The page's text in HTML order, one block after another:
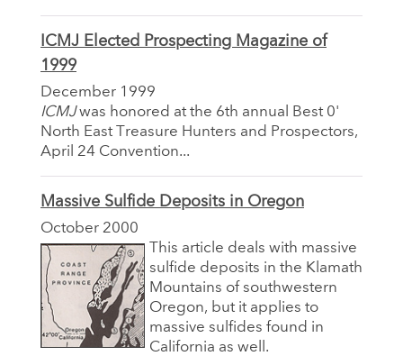
ICMJ Elected Prospecting Magazine of
1999
December 1999
ICMJwas honored at the 6th annual Best 0'
North East Treasure Hunters and Prospectors,
April 24 Convention...
Massive Sulfide Deposits in Oregon
October 2000
This article deals with massive
sulfide deposits in the Klamath
Mountains of southwestern
Oregon, but it applies to
massive sulfides found in
California as well.